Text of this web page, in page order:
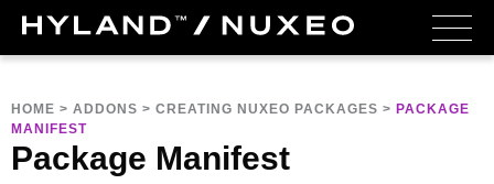
HOME > ADDONS > CREATING NUXEO PACKAGES > PACKAGE
MANIFEST
Package Manifest